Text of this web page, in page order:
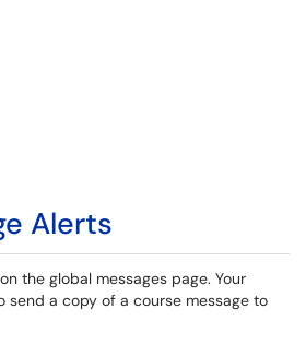
Alerts
the global messages page. Your
send a copy of a course message to